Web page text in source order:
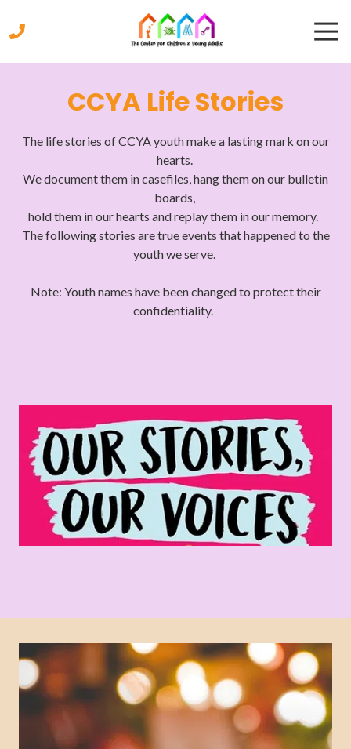
content
770-
9447
Center
Children
Young
Adults
2221
Road,
Marietta,
CCYA Life Stories
The life stories of CCYA youth make a lasting mark on our
hearts.
We document them in casefiles, hang them on our bulletin
boards,
hold them in our hearts and replay them in our memory.
The following stories are true events that happened to the
youth we serve.
Note: Youth names have been changed to protect their
confidentiality.